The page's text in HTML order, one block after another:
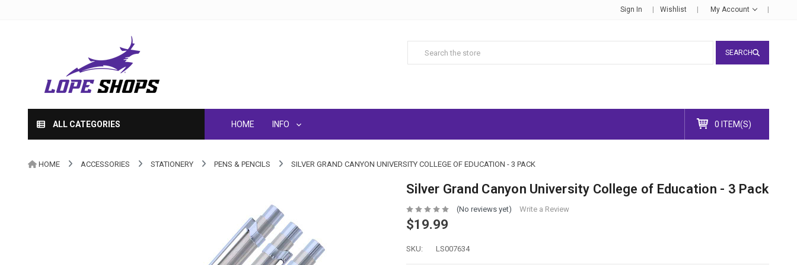
Sign In Wishlist My Account
SEARCH
ALL CATEGORIES HOME INFO 0 ITEM(S)
HOME ACCESSORIES STATIONERY PENS & PENCILS SILVER GRAND CANYON UNIVERSITY COLLEGE OF EDUCATION - 3 PACK
Silver Grand Canyon University College of Education - 3 Pack
(No reviews yet) Write a Review
$19.99
SKU: LS007634